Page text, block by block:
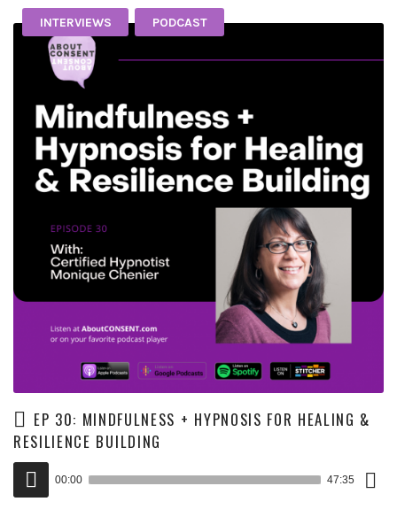
INTERVIEWS PODCAST
EP 30: MINDFULNESS + HYPNOSIS FOR HEALING &
RESILIENCE BUILDING
Audio
Player
00:00 47:35